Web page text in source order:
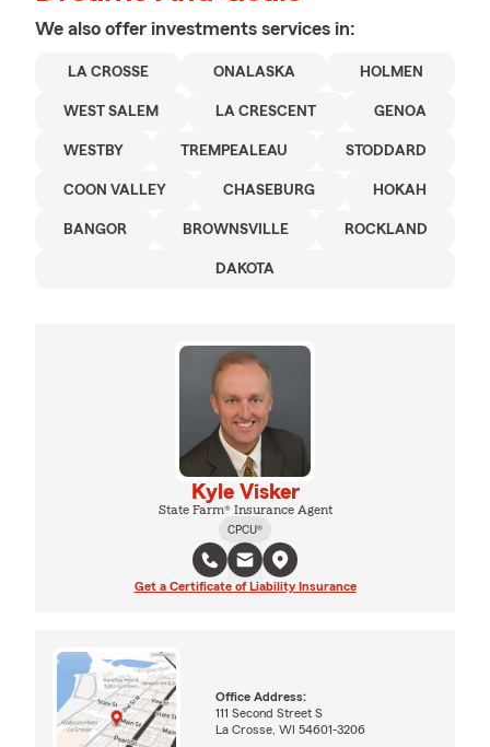
We also offer investments services in:
LA CROSSE ONALASKA HOLMEN
WEST SALEM LA CRESCENT GENOA
WESTBY TREMPEALEAU STODDARD
COON VALLEY CHASEBURG HOKAH
BANGOR BROWNSVILLE ROCKLAND
DAKOTA
Kyle Visker
State Farm® Insurance Agent
CPCU®
Get a Certificate of Liability Insurance
Office Address:
111 Second Street S
La Crosse, WI 54601-3206